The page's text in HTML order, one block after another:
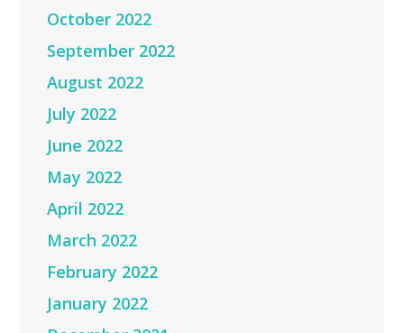
October 2022
September 2022
August 2022
July 2022
June 2022
May 2022
April 2022
March 2022
February 2022
January 2022